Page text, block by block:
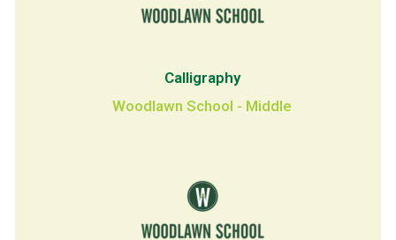
Calligraphy
Woodlawn School - Middle